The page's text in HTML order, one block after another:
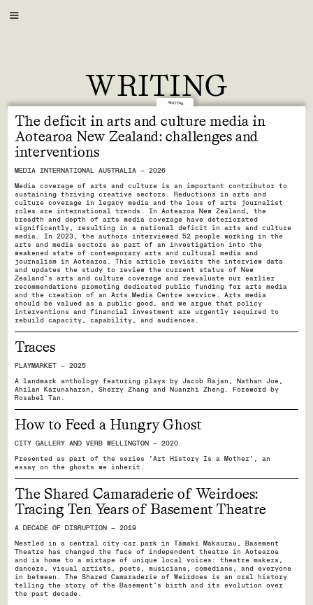
WRITING
WRITING
The deficit in arts and culture media in
Aotearoa New Zealand: challenges and
interventions
MEDIA INTERNATIONAL AUSTRALIA — 2026
Media coverage of arts and culture is an important contributor to
sustaining thriving creative sectors. Reductions in arts and
culture coverage in legacy media and the loss of arts journalist
roles are international trends. In Aotearoa New Zealand, the
breadth and depth of arts media coverage have deteriorated
significantly, resulting in a national deficit in arts and culture
media. In 2023, the authors interviewed 52 people working in the
arts and media sectors as part of an investigation into the
weakened state of contemporary arts and cultural media and
journalism in Aotearoa. This article revisits the interview data
and updates the study to review the current status of New
Zealand's arts and culture coverage and reevaluate our earlier
recommendations promoting dedicated public funding for arts media
and the creation of an Arts Media Centre service. Arts media
should be valued as a public good, and we argue that policy
interventions and financial investment are urgently required to
rebuild capacity, capability, and audiences.
Traces
PLAYMARKET — 2025
A landmark anthology featuring plays by Jacob Rajan, Nathan Joe,
Ahilan Karunaharan, Sherry Zhang and Nuanzhi Zheng. Foreword by
Rosabel Tan.
How to Feed a Hungry Ghost
CITY GALLERY AND VERB WELLINGTON — 2020
Presented as part of the series ‘Art History Is a Mother’, an
essay on the ghosts we inherit.
The Shared Camaraderie of Weirdoes:
Tracing Ten Years of Basement Theatre
A DECADE OF DISRUPTION — 2019
Nestled in a central city car park in Tāmaki Makaurau, Basement
Theatre has changed the face of independent theatre in Aotearoa
and is home to a mixtape of unique local voices: theatre makers,
dancers, visual artists, poets, musicians, comedians, and everyone
in between. The Shared Camaraderie of Weirdoes is an oral history
telling the story of the Basement’s birth and its evolution over
the past decade.